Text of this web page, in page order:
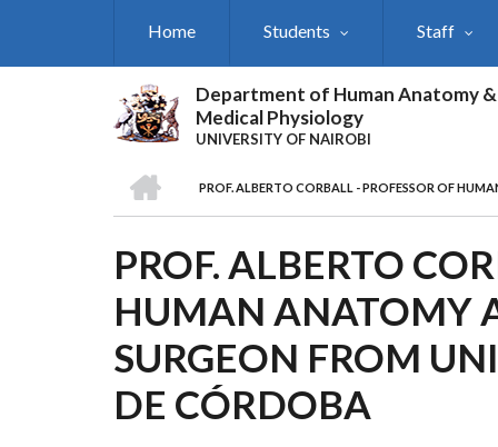
Home Students Staff
Department of Human Anatomy &
Medical Physiology
UNIVERSITY OF NAIROBI
BREADCRUMB
PROF. ALBERTO CORBALL - PROFESSOR OF
PROF. ALBERTO
HUMAN ANATOMY
SURGEON FROM
DE CÓRDOBA